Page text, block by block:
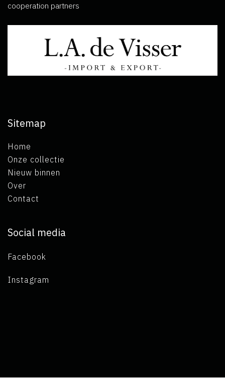
cooperation partners
Sitemap
Home
Onze collectie
Nieuw binnen
Over
Contact
Social media
Facebook
Instagram